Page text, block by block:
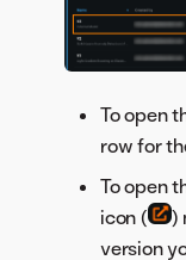
To open
row for
To open
icon (
)
version